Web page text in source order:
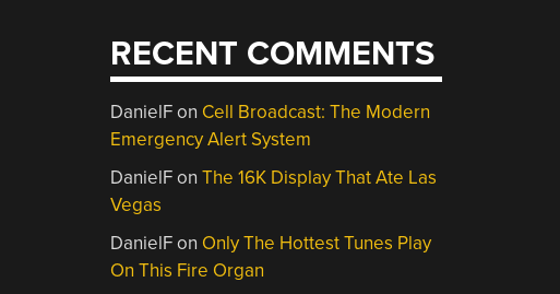
RECENT COMMENTS
DanielFon Cell Broadcast: The Modern
Emergency Alert System
DanielFonThe 16K Display That Ate Las
Vegas
DanielFon Only The Hottest Tunes Play
On This Fire Organ